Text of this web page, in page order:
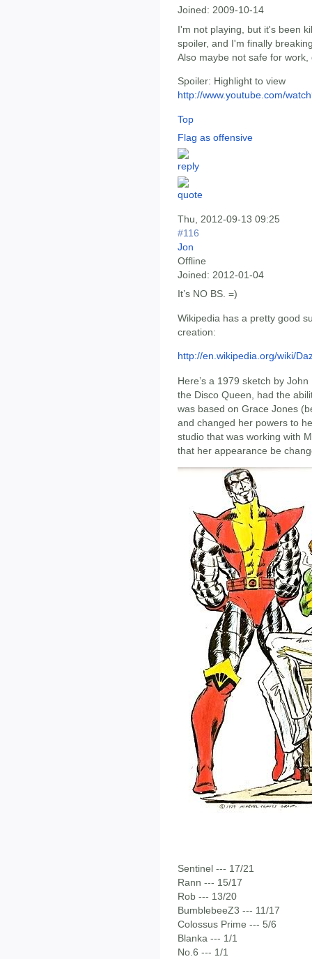
Joined: 2009-10-14
I'm not playing, but it's been
spoiler, and I'm finally
Also maybe not safe for
Spoiler: Highlight to view
http://www.youtube.com/
Top
Flag as offensive
Thu, 2012-09-13 09:25
#116
Jon
Offline
Joined: 2012-01-04
It’s NO BS. =)
Wikipedia has a pretty good
creation:
http://en.wikipedia.org/wiki/
Here’s a 1979 sketch by
the Disco Queen, had the
was based on Grace Jones
and changed her powers to
studio that was working with
that her appearance be
Sentinel --- 17/21
Rann --- 15/17
Rob --- 13/20
BumblebeeZ3 --- 11/17
Colossus Prime --- 5/6
Blanka --- 1/1
No.6 --- 1/1